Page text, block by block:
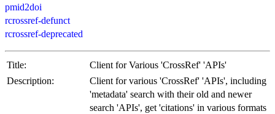
pmid2doi
rcrossref-defunct
rcrossref-deprecated
Title:
Client for Various 'CrossRef' 'APIs'
Description:
Client for various 'CrossRef' 'APIs', including
'metadata' search with their old and newer
search 'APIs', get 'citations' in various formats